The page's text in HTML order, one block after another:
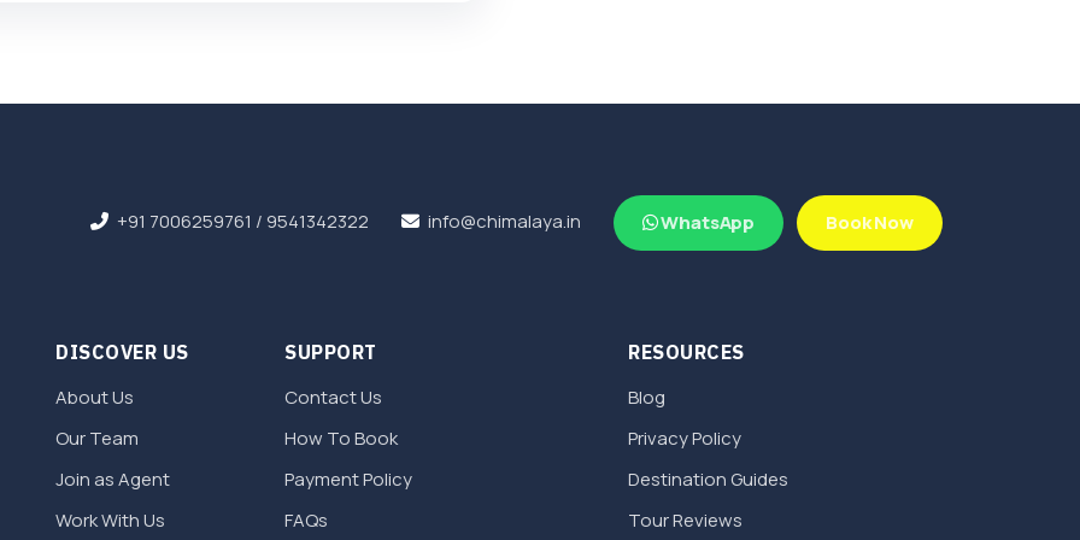
+91 7006259761 / 9541342322 info@chimalaya.in WhatsApp Book Now
DISCOVER US
About Us
Our Team
Join as Agent
Work With Us
SUPPORT
Contact Us
How To Book
Payment Policy
FAQs
RESOURCES
Blog
Privacy Policy
Destination Guides
Tour Reviews